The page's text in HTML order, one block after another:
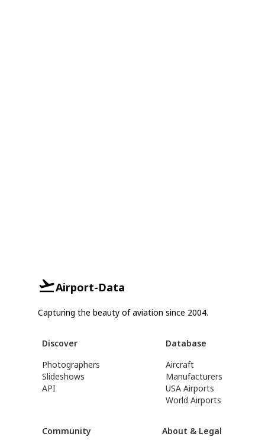
Airport-Data
Capturing the beauty of aviation since 2004.
Discover
Photographers
Slideshows
API
Database
Aircraft
Manufacturers
USA Airports
World Airports
Community About & Legal